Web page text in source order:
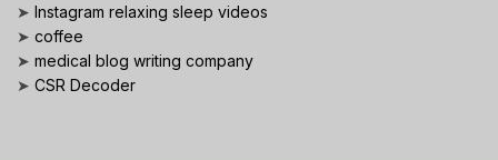
➤ Instagram relaxing sleep videos
➤ coffee
➤ medical blog writing company
➤ CSR Decoder